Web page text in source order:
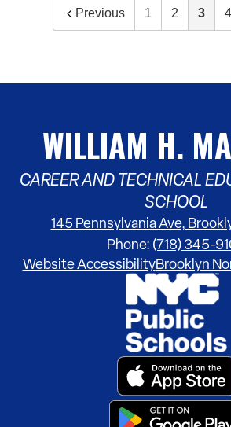
Previous 1 2 3 4
WILLIAM H.
CAREER AND TECHNICAL
SCHOOL
145 Pennsylvania Ave,
Phone: (718) 345-
Footer
Website AccessibilityBrooklyn
Footer
Secondary
Links